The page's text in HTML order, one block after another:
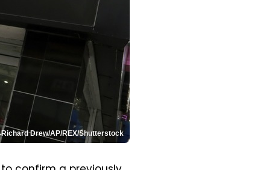
Richard Drew/AP/REX/Shutterstock